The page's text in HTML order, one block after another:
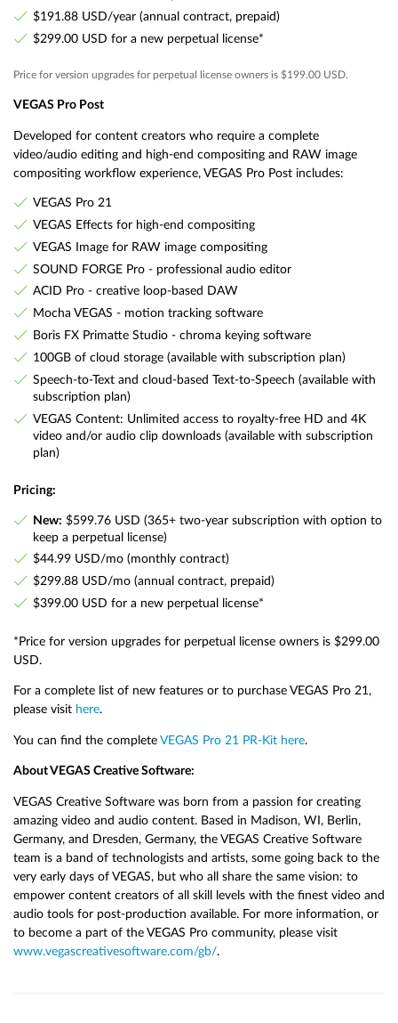
$191.88 USD/year (annual contract, prepaid)
$299.00 USD for a new perpetual license*
Price for version upgrades for perpetual license owners is $199.00 USD.
VEGAS Pro Post
Developed for content creators who require a complete
video/audio editing and high-end compositing and RAW image
compositing workflow experience, VEGAS Pro Post includes:
VEGAS Pro 21
VEGAS Effects for high-end compositing
VEGAS Image for RAW image compositing
SOUND FORGE Pro - professional audio editor
ACID Pro - creative loop-based DAW
Mocha VEGAS - motion tracking software
Boris FX Primatte Studio - chroma keying software
100GB of cloud storage (available with subscription plan)
Speech-to-Text and cloud-based Text-to-Speech (available with
subscription plan)
VEGAS Content: Unlimited access to royalty-free HD and 4K
video and/or audio clip downloads (available with subscription
plan)
Pricing:
New: $599.76 USD (365+ two-year subscription with option to
keep a perpetual license)
$44.99 USD/mo (monthly contract)
$299.88 USD/mo (annual contract, prepaid)
$399.00 USD for a new perpetual license*
*Price for version upgrades for perpetual license owners is $299.00
USD.
For a complete list of new features or to purchase VEGAS Pro 21,
please visit here.
You can find the complete VEGAS Pro 21 PR-Kit here.
About VEGAS Creative Software:
VEGAS Creative Software was born from a passion for creating
amazing video and audio content. Based in Madison, WI, Berlin,
Germany, and Dresden, Germany, the VEGAS Creative Software
team is a band of technologists and artists, some going back to the
very early days of VEGAS, but who all share the same vision: to
empower content creators of all skill levels with the finest video and
audio tools for post-production available. For more information, or
to become a part of the VEGAS Pro community, please visit
www.vegascreativesoftware.com/gb/.